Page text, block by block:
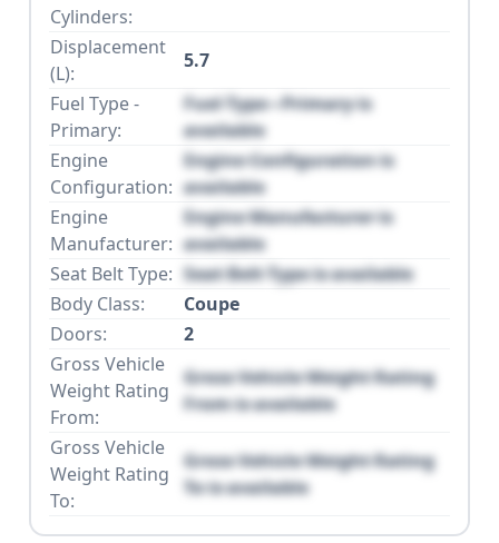
Cylinders:
Displacement
(L):
5.7
Fuel Type -
Primary:
Fuel Type - Primary is
available
Engine
Configuration:
Engine Configuration is
available
Engine
Manufacturer:
Engine Manufacturer is
available
Seat Belt Type: Seat Belt Type is available
Body Class:
Coupe
Doors:
2
Gross Vehicle
Weight Rating
From:
Gross Vehicle Weight Rating
From is available
Gross Vehicle
Weight Rating
To:
Gross Vehicle Weight Rating
To is available